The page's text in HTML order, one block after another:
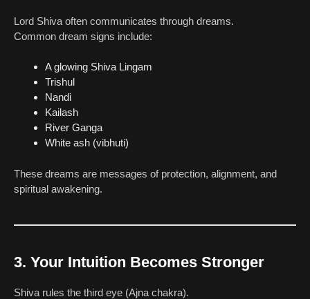
Lord Shiva often communicates through dreams.
Common dream signs include:
A glowing Shiva Lingam
Trishul
Nandi
Kailash
River Ganga
White ash (vibhuti)
These dreams are messages of protection, alignment, and
spiritual awakening.
3. Your Intuition Becomes Stronger
Shiva rules the third eye (Ajna chakra).